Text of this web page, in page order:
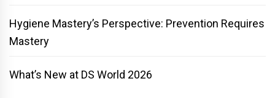
Hygiene Mastery’s Perspective: Prevention Requires
Mastery
What’s New at DS World 2026